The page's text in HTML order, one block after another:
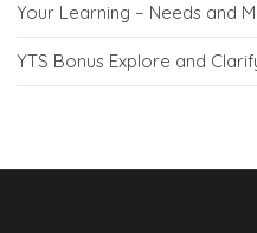
Your Learning – Needs and
YTS Bonus Explore and